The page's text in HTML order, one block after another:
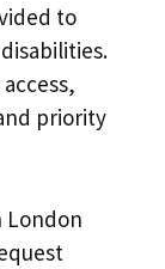
to
priority
London